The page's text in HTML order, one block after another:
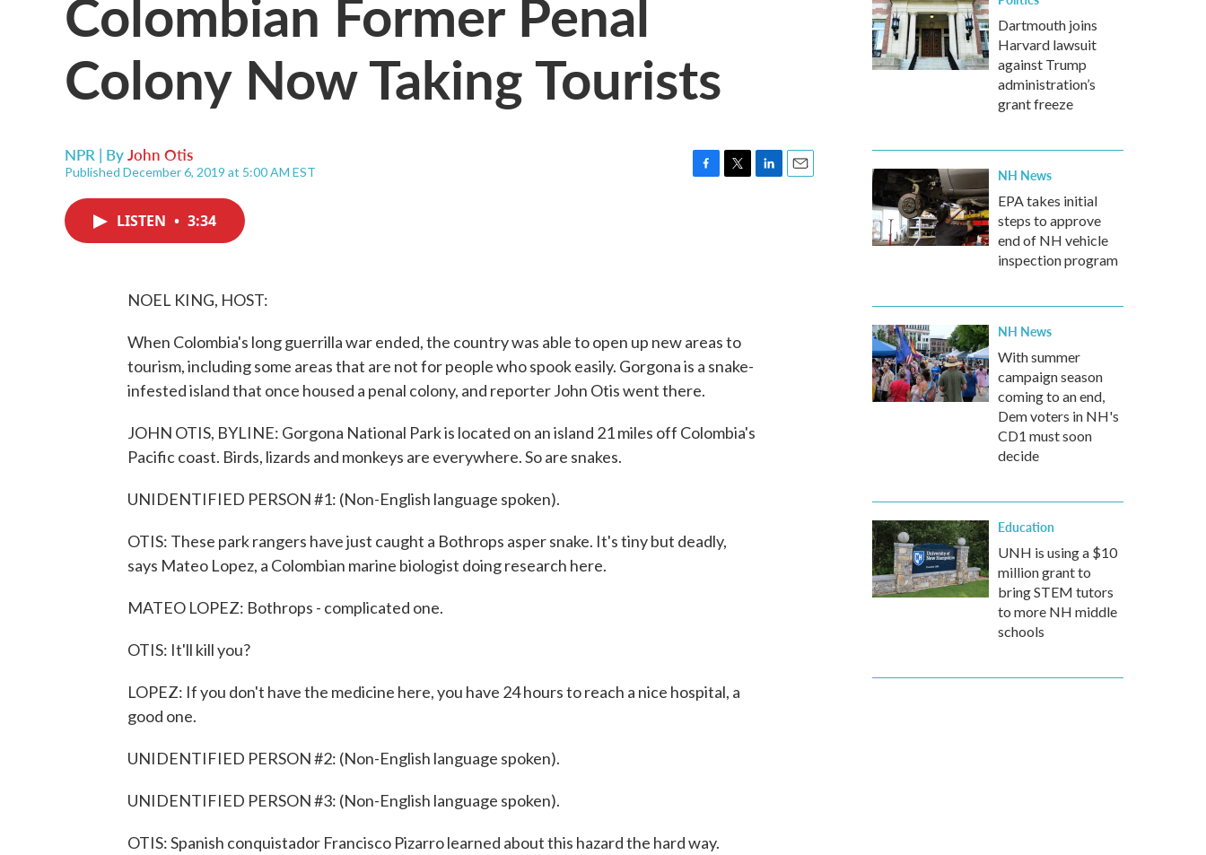
Colony Now Taking Tourists
NPR | ByJohn Otis
Published December 6, 2019 at 5:00 AM EST
LISTEN • 3:34
NOEL KING, HOST:
When Colombia's long guerrilla war ended, the country was able to open up new areas to
tourism, including some areas that are not for people who spook easily. Gorgona is a snake-
infested island that once housed a penal colony, and reporter John Otis went there.
JOHN OTIS, BYLINE: Gorgona National Park is located on an island 21 miles off Colombia's
Pacific coast. Birds, lizards and monkeys are everywhere. So are snakes.
UNIDENTIFIED PERSON #1: (Non-English language spoken).
OTIS: These park rangers have just caught a Bothrops asper snake. It's tiny but deadly,
says Mateo Lopez, a Colombian marine biologist doing research here.
MATEO LOPEZ: Bothrops - complicated one.
OTIS: It'll kill you?
LOPEZ: If you don't have the medicine here, you have 24 hours to reach a nice hospital, a
good one.
UNIDENTIFIED PERSON #2: (Non-English language spoken).
UNIDENTIFIED PERSON #3: (Non-English language spoken).
OTIS: Spanish conquistador Francisco Pizarro learned about this hazard the hard way.
Dartmouth joins
Harvard lawsuit
against Trump
administration’s
grant freeze
NH News
EPA takes initial
steps to approve
end of NH vehicle
inspection program
NH News
With summer
campaign season
coming to an end,
Dem voters in NH's
CD1 must soon
decide
Education
UNH is using a $10
million grant to
bring STEM tutors
to more NH middle
schools